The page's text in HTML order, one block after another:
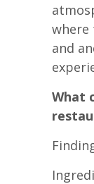
where
and
What